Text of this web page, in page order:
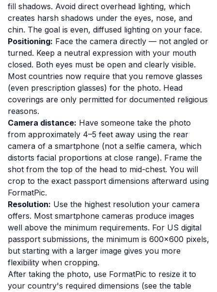
fill shadows. Avoid direct overhead lighting, which
creates harsh shadows under the eyes, nose, and
chin. The goal is even, diffused lighting on your face.
Positioning: Face the camera directly — not angled or
turned. Keep a neutral expression with your mouth
closed. Both eyes must be open and clearly visible.
Most countries now require that you remove glasses
(even prescription glasses) for the photo. Head
coverings are only permitted for documented religious
reasons.
Camera distance: Have someone take the photo
from approximately 4–5 feet away using the rear
camera of a smartphone (not a selfie camera, which
distorts facial proportions at close range). Frame the
shot from the top of the head to mid-chest. You will
crop to the exact passport dimensions afterward using
FormatPic.
Resolution: Use the highest resolution your camera
offers. Most smartphone cameras produce images
well above the minimum requirements. For US digital
passport submissions, the minimum is 600×600 pixels,
but starting with a larger image gives you more
flexibility when cropping.
After taking the photo, use FormatPic to resize it to
your country's required dimensions (see the table